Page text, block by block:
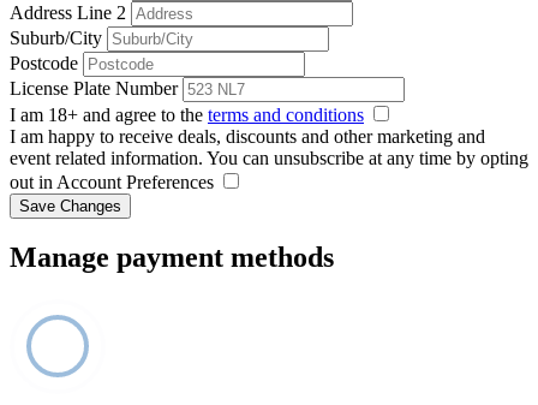
Address Line 2
Suburb/City
Postcode
License Plate Number
I am 18+ and agree to the terms and conditions
I am happy to receive deals, discounts and other marketing and
event related information. You can unsubscribe at any time by opting
out in Account Preferences
Save Changes
Manage payment methods